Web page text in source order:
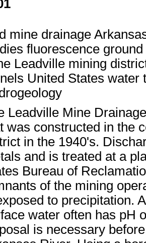
mine drainage
fluorescence
Leadville mining
United States water
Leadville Mine
was constructed in the
in the 1940's.
and is treated at a
Bureau of
of the mining
to precipitation.
water often has pH
is necessary